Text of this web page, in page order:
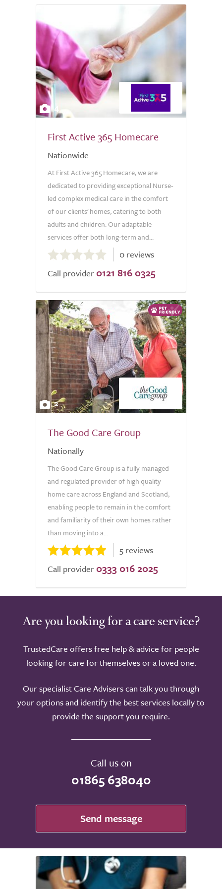
4
First Active 365 Homecare
Nationwide
At First Active 365 Homecare, we are
dedicated to providing exceptional Nurse-
led complex medical care in the comfort
of our clients' homes, catering to both
adults and children. Our adaptable
services offer both long-term and...
out
of
0 reviews
Call provider 0121 816 0325
2
The Good Care Group
Nationally
The Good Care Group is a fully managed
and regulated provider of high quality
home care across England and Scotland,
enabling people to remain in the comfort
and familiarity of their own homes rather
than moving into a...
5 reviews
Call provider 0333 016 2025
Are you looking for a care service?
TrustedCare offers free help & advice for people
looking for care for themselves or a loved one.
Our specialist Care Advisers can talk you through
your options and identify the best services locally to
provide the support you require.
Call us on
01865 638040
Send message